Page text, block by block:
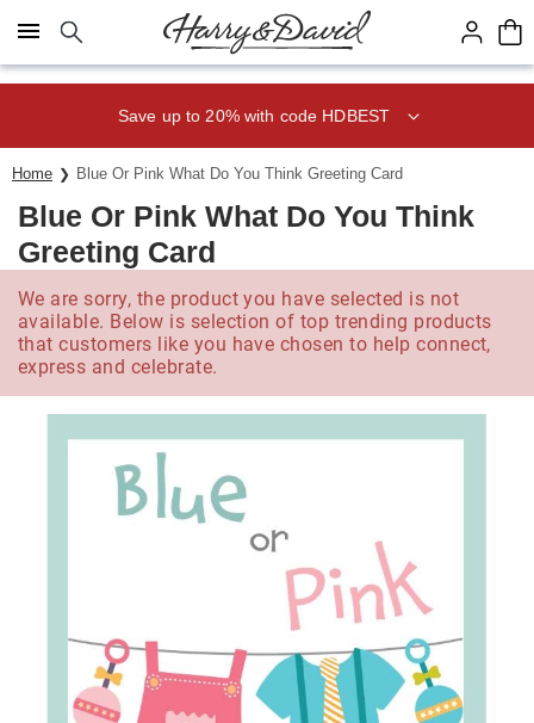
Click here to skip to main page content.
Save up to 20% with code HDBEST
Home Blue Or Pink What Do You Think Greeting Card
Blue Or Pink What Do You Think
Greeting Card
We are sorry, the product you have selected is not
available. Below is selection of top trending products
that customers like you have chosen to help connect,
express and celebrate.